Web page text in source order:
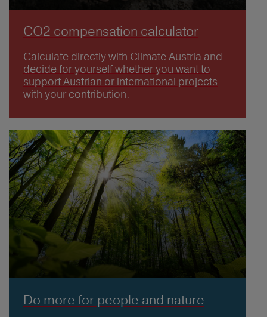
CO2 compensation calculator
Calculate directly with Climate Austria and
decide for yourself whether you want to
support Austrian or international projects
with your contribution.
Do more for people and nature